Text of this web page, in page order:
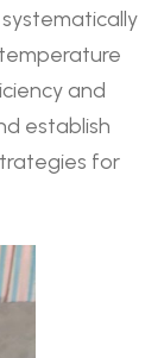
and
establish
for